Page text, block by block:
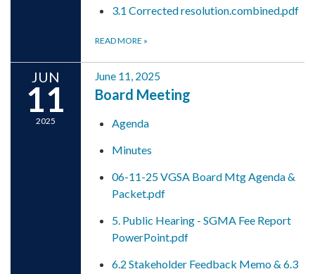
3.1 Corrected resolution.combined.pdf
READ MORE »
JUN
11
2025
June 11, 2025
Board Meeting
Agenda
Minutes
06-11-25 VGSA Board Mtg Agenda &
Packet.pdf
5. Public Hearing - SGMA Fee Report
PowerPoint.pdf
6.2 Stakeholder Feedback Memo & 6.3